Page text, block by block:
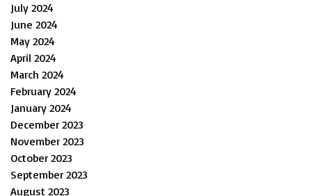
July 2024
June 2024
May 2024
April 2024
March 2024
February 2024
January 2024
December 2023
November 2023
October 2023
September 2023
August 2023